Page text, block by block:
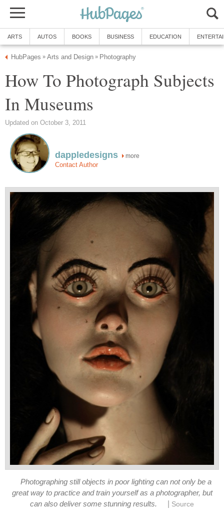
ARTS AUTOS BOOKS BUSINESS EDUCATION
HubPages » Arts and Design » Photography
How To Photograph Subjects
In Museums
Updated on October 3, 2011
dappledesigns more
Contact Author
Photographing still objects in poor lighting can not only be a
great way to practice and train yourself as a photographer, but
can also deliver some stunning results.
Source